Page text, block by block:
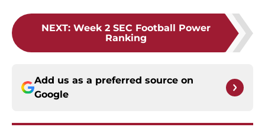
NEXT: Week 2 SEC Football Power
Ranking
Add us as a preferred source on
Google